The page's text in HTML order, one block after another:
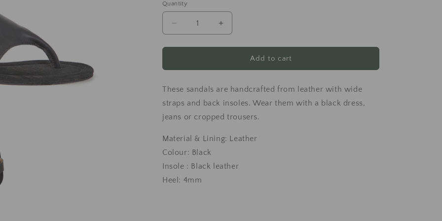
Quantity
Decrease
quantity
for
leather
Increase
quantity
for
leather
Add to cart
These sandals are handcrafted from leather with wide
straps and back insoles. Wear them with a black dress,
jeans or cropped trousers.
Material & Lining: Leather
Colour: Black
Insole : Black leather
Heel: 4mm